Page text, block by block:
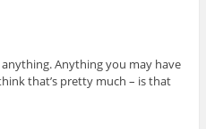
Anything you may have
that’s pretty much – is that